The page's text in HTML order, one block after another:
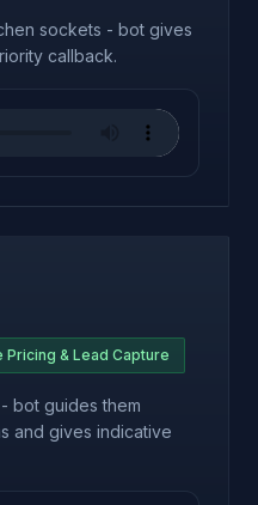
sockets - bot gives
callback.
Pricing & Lead Capture
bot guides them
and gives indicative